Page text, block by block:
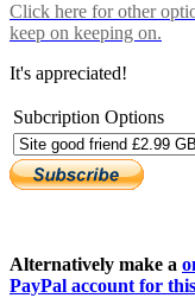
Click here for other
keep on keeping on.
It's appreciated!
Subcription Options
Alternatively make a
PayPal account for